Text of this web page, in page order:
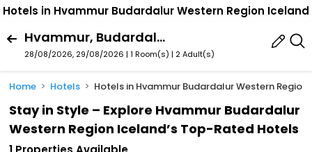
Hotels in Hvammur Budardalur Western Region Iceland
Hvammur, Budardalur, Western Region, Iceland
28/08/2026, 29/08/2026 | 1 Room(s) | 2 Adult(s)
Home Hotels Hotels in Hvammur Budardalur Western
Stay in Style – Explore Hvammur Budardalur
Western Region Iceland’s Top-Rated Hotels